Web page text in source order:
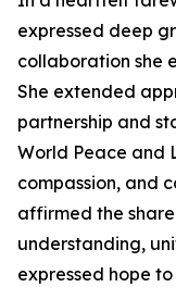
expressed deep
collaboration she
She extended
partnership and
World Peace and
compassion, and
affirmed the
understanding,
expressed hope